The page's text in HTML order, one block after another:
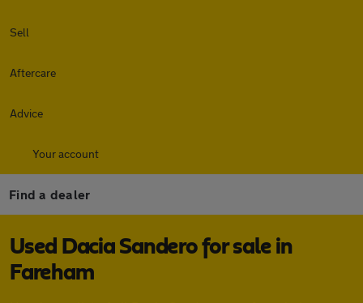
Sell
Aftercare
Advice
Your account
Find a dealer
Used Dacia Sandero for sale in
Fareham